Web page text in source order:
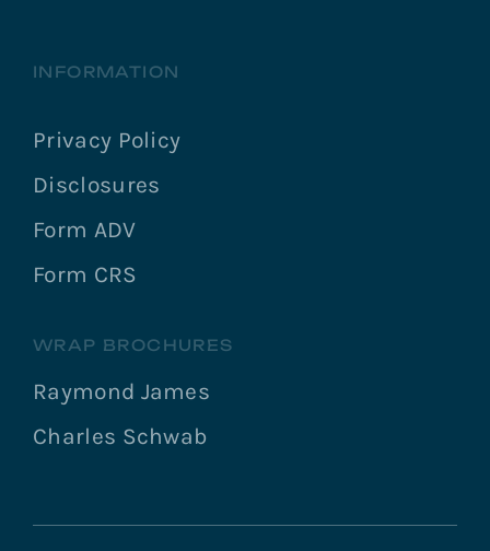
INFORMATION
Privacy Policy
Disclosures
Form ADV
Form CRS
WRAP BROCHURES
Raymond James
Charles Schwab